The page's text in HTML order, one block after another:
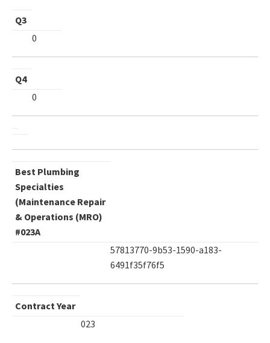
Q3
0
Q4
0
Best Plumbing
Specialties
(Maintenance Repair
& Operations (MRO)
#023A
57813770-9b53-1590-a183-
6491f35f76f5
Contract Year
023